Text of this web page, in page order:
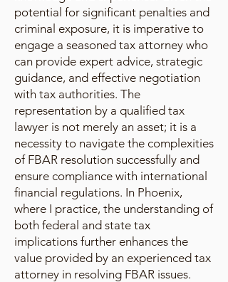
potential for significant penalties and
criminal exposure, it is imperative to
engage a seasoned tax attorney who
can provide expert advice, strategic
guidance, and effective negotiation
with tax authorities. The
representation by a qualified tax
lawyer is not merely an asset; it is a
necessity to navigate the complexities
of FBAR resolution successfully and
ensure compliance with international
financial regulations. In Phoenix,
where I practice, the understanding of
both federal and state tax
implications further enhances the
value provided by an experienced tax
attorney in resolving FBAR issues.